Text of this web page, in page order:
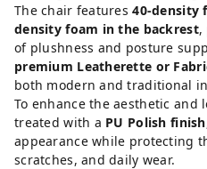
The chair features40-density
density foam in the backrest,
of plushness and posture
premium Leatherette or
both modern and traditional
To enhance the aesthetic and
treated with a PU Polish finish
appearance while protecting
scratches, and daily wear.